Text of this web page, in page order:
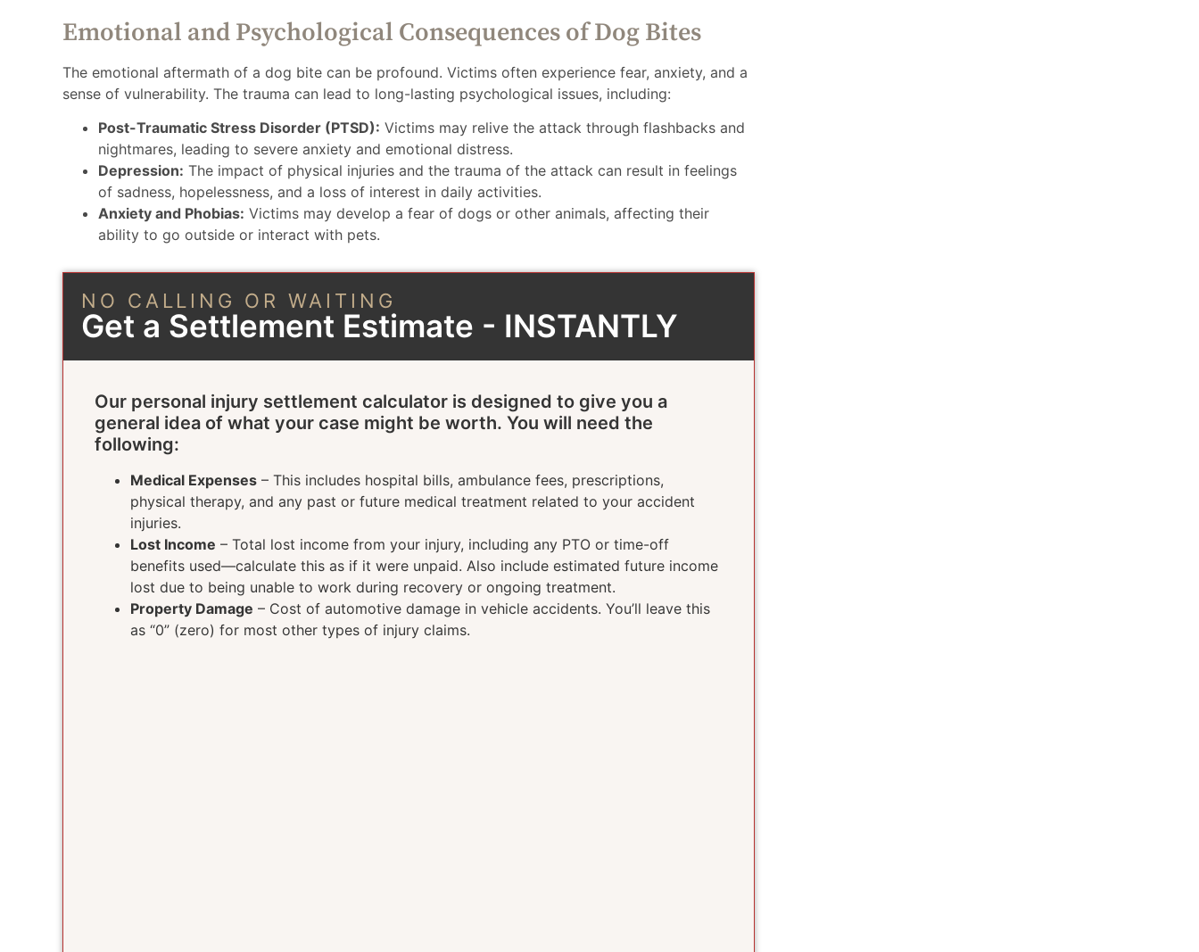
Emotional and Psychological Consequences of Dog Bites
The emotional aftermath of a dog bite can be profound. Victims often experience fear, anxiety, and a
sense of vulnerability. The trauma can lead to long-lasting psychological issues, including:
Post-Traumatic Stress Disorder (PTSD): Victims may relive the attack through flashbacks and
nightmares, leading to severe anxiety and emotional distress.
Depression: The impact of physical injuries and the trauma of the attack can result in feelings
of sadness, hopelessness, and a loss of interest in daily activities.
Anxiety and Phobias: Victims may develop a fear of dogs or other animals, affecting their
ability to go outside or interact with pets.
NO CALLING OR WAITING
Get a Settlement Estimate - INSTANTLY
Our personal injury settlement calculator is designed to give you a
general idea of what your case might be worth. You will need the
following:
Medical Expenses – This includes hospital bills, ambulance fees, prescriptions,
physical therapy, and any past or future medical treatment related to your accident
injuries.
Lost Income – Total lost income from your injury, including any PTO or time-off
benefits used—calculate this as if it were unpaid. Also include estimated future income
lost due to being unable to work during recovery or ongoing treatment.
Property Damage – Cost of automotive damage in vehicle accidents. You’ll leave this
as “0” (zero) for most other types of injury claims.